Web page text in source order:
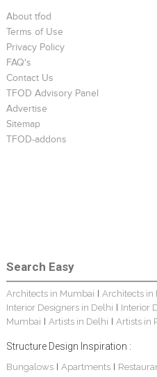
About tfod
Terms of Use
Privacy Policy
FAQ's
Contact Us
TFOD Advisory Panel
Advertise
Sitemap
TFOD-addons
Search Easy
Architects in Mumbai Architects in
Interior Designers in Delhi
Interior
Mumbai
Artists in Delhi Artists in
Structure Design Inspiration :
Bungalows| Apartments